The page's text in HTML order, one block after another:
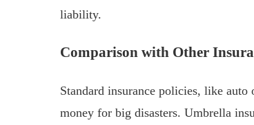
liability.
Comparison with Other
Standard insurance policies, like
money for big disasters. Umbrella